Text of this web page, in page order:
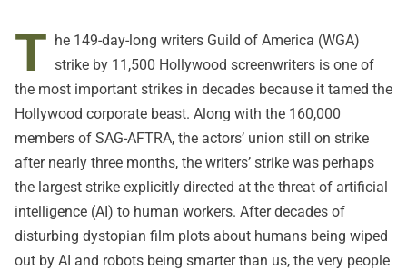
T he 149-day-long writers Guild of America (WGA)
strike by 11,500 Hollywood screenwriters is one of
the most important strikes in decades because it tamed the
Hollywood corporate beast. Along with the 160,000
members of SAG-AFTRA, the actors’ union still on strike
after nearly three months, the writers’ strike was perhaps
the largest strike explicitly directed at the threat of artificial
intelligence (AI) to human workers. After decades of
disturbing dystopian film plots about humans being wiped
out by AI and robots being smarter than us, the very people